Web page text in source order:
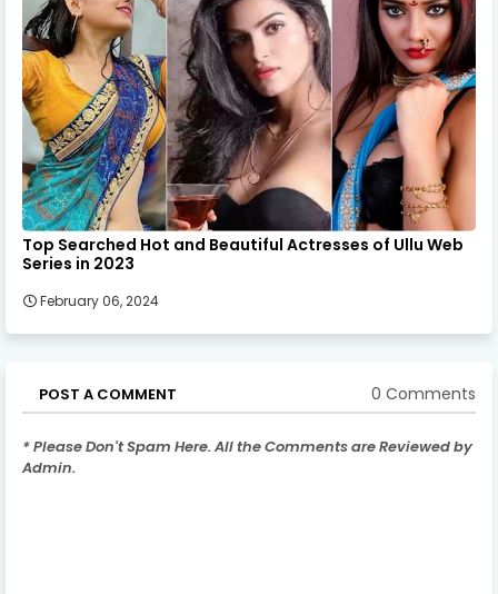
Top Searched Hot and Beautiful Actresses of Ullu Web
Series in 2023
February 06, 2024
POST A COMMENT 0 Comments
* Please Don't Spam Here. All the Comments are Reviewed by
Admin.